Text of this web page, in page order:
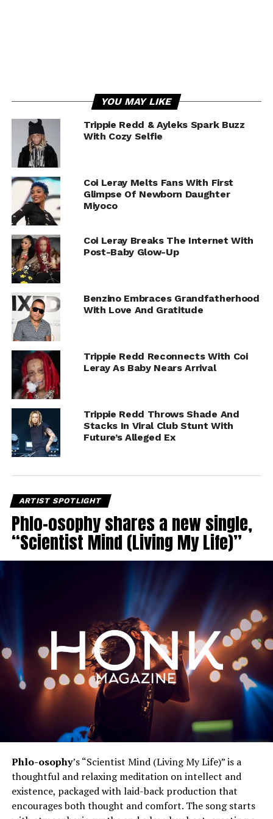
YOU MAY LIKE
Trippie Redd & Ayleks Spark Buzz
With Cozy Selfie
Coi Leray Melts Fans With First
Glimpse Of Newborn Daughter
Miyoco
Coi Leray Breaks The Internet With
Post-Baby Glow-Up
Benzino Embraces Grandfatherhood
With Love And Gratitude
Trippie Redd Reconnects With Coi
Leray As Baby Nears Arrival
Trippie Redd Throws Shade And
Stacks In Viral Club Stunt With
Future’s Alleged Ex
ARTIST SPOTLIGHT
Phlo-osophy shares a new single,
“Scientist Mind (Living My Life)”
Phlo-osophy’s “Scientist Mind (Living My Life)” is a
thoughtful and relaxing meditation on intellect and
existence, packaged with laid-back production that
encourages both thought and comfort. The song starts